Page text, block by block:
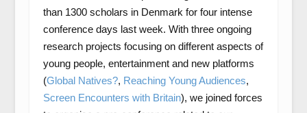
than 1300 scholars in Denmark for four intense
conference days last week. With three ongoing
research projects focusing on different aspects of
young people, entertainment and new platforms
(Global Natives?, Reaching Young Audiences,
Screen Encounters with Britain), we joined forces